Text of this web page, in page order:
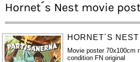
Hornet´s Nest movie
HORNET´S
Movie poster 70x100cm
condition FN original